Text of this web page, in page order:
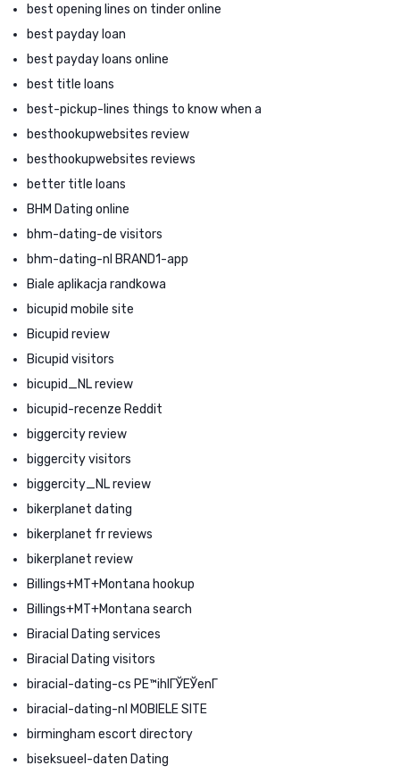
best opening lines on tinder online
best payday loan
best payday loans online
best title loans
best-pickup-lines things to know when a
besthookupwebsites review
besthookupwebsites reviews
better title loans
BHM Dating online
bhm-dating-de visitors
bhm-dating-nl BRAND1-app
Biale aplikacja randkowa
bicupid mobile site
Bicupid review
Bicupid visitors
bicupid_NL review
bicupid-recenze Reddit
biggercity review
biggercity visitors
biggercity_NL review
bikerplanet dating
bikerplanet fr reviews
bikerplanet review
Billings+MT+Montana hookup
Billings+MT+Montana search
Biracial Dating services
Biracial Dating visitors
biracial-dating-cs PЕ™ihlГЎЕЎenГ­
biracial-dating-nl MOBIELE SITE
birmingham escort directory
biseksueel-daten Dating